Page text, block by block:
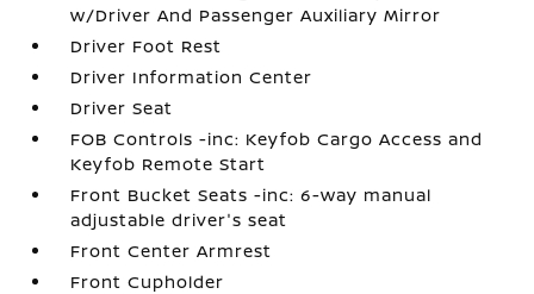
w/Driver And Passenger Auxiliary Mirror
Driver Foot Rest
Driver Information Center
Driver Seat
FOB Controls -inc: Keyfob Cargo Access and
Keyfob Remote Start
Front Bucket Seats -inc: 6-way manual
adjustable driver's seat
Front Center Armrest
Front Cupholder